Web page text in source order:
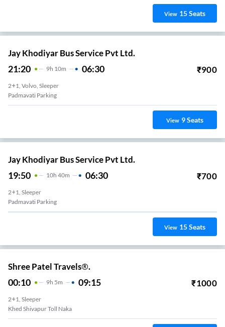
View 15Seats
Jay Khodiyar Bus Service Pvt Ltd.
21:20 9H 10m 06:30 ₹900
2+1, Volvo, Sleeper
Padmavati Parking
View 9Seats
Jay Khodiyar Bus Service Pvt Ltd.
19:50 10H 40m 06:30 ₹700
2+1, Sleeper
Padmavati Parking
View 15Seats
Shree Patel Travels®.
00:10 9H 5m 09:15 ₹1000
2+1, Sleeper
Khed Shivapur Toll Naka